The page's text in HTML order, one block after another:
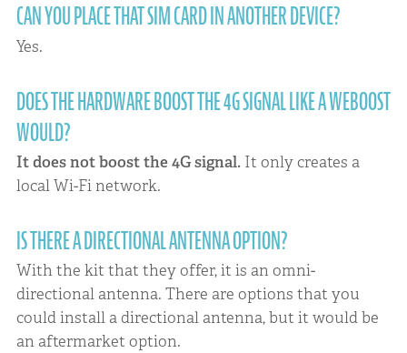
CAN YOU PLACE THAT SIM CARD IN ANOTHER DEVICE?
Yes.
DOES THE HARDWARE BOOST THE 4G SIGNAL LIKE A WEBOOST
WOULD?
It does not boost the 4G signal.It only creates a
local Wi-Fi network.
IS THERE A DIRECTIONAL ANTENNA OPTION?
With the kit that they offer, it is an omni-
directional antenna. There are options that you
could install a directional antenna, but it would be
an aftermarket option.